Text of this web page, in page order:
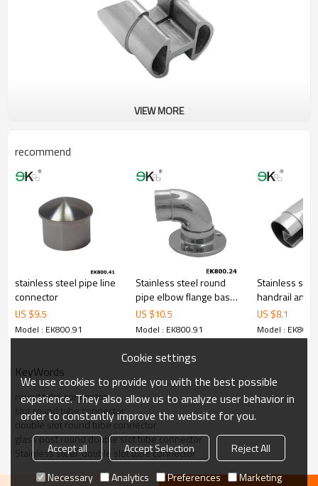
VIEW MORE
recommend
stainless steel pipe line
connector
US $9.5
Model : EK800.91
Stainless steel round
pipe elbow flange base
plate
US $10.5
Model : EK800.91
Stainless
handrail
US $8.1
Model :
KeyWords
round tube connector
slot round tube connector
double slot round tube connector
glass post round double slot tube connector
Stainless steel  double slot tube connector
Cookie settings
We use cookies to provide you with the best possible
experience. They also allow us to analyze user behavior in
order to constantly improve the website for you.
Accept all Accept Selection
Reject All
Necessary
Analytics Preferences Marketing